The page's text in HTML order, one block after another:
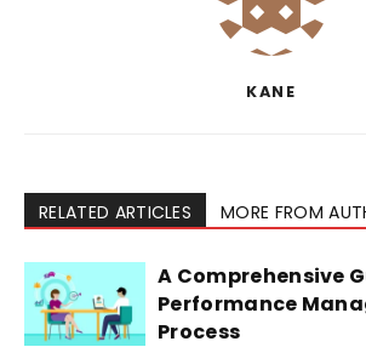
KANE
RELATED ARTICLES MORE FROM
A Comprehensive
Performance
Process